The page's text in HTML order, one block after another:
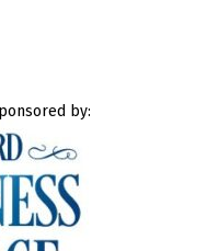
by: